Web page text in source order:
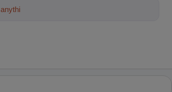
about trends, best practice